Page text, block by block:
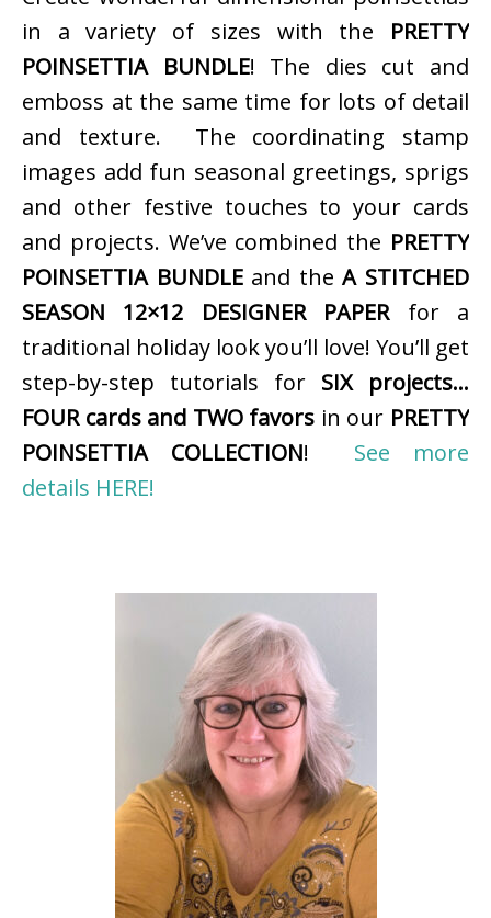
in a variety of sizes with the PRETTY
POINSETTIA BUNDLE! The dies cut and
emboss at the same time for lots of detail
and texture. The coordinating stamp
images add fun seasonal greetings, sprigs
and other festive touches to your cards
and projects. We’ve combined the PRETTY
POINSETTIA BUNDLEand theA STITCHED
SEASON 12×12 DESIGNER PAPERfor a
traditional holiday look you’ll love! You’ll get
step-by-step tutorials for SIX projects…
FOUR cards and TWO favors in our PRETTY
POINSETTIA COLLECTION! See more
details HERE!